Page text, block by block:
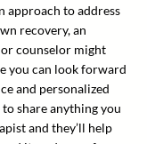
approach to address
recovery, an
counselor might
you can look forward
and personalized
share anything you
and they’ll help